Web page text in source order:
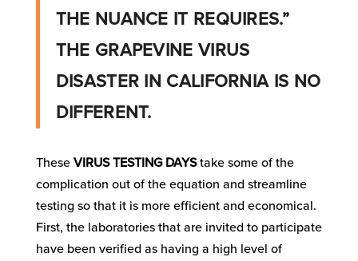
THE NUANCE IT REQUIRES.”
THE GRAPEVINE VIRUS
DISASTER IN CALIFORNIA IS NO
DIFFERENT.
These VIRUS TESTING DAYStake some of the
complication out of the equation and streamline
testing so that it is more efficient and economical.
First, the laboratories that are invited to participate
have been verified as having a high level of